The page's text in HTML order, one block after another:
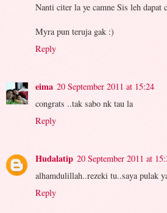
Nanti citer la ye camne Sis leh dapat
Myra pun teruja gak :)
Reply
eima 20 September 2011 at 15:24
congrats ..tak sabo nk tau la
Reply
Hudalatip 20 September 2011 at
alhamdulillah..rezeki tu..saya pulak
Reply